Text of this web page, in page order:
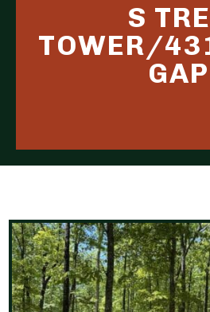
S
TOWER/
GAP